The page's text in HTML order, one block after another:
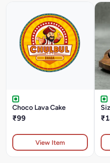
Choco Lava Cake
₹99
View Item